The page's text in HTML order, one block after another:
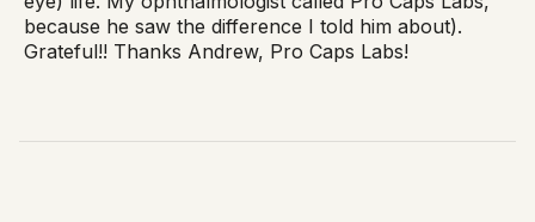
because he saw the difference I told him about).
Grateful!! Thanks Andrew, Pro Caps Labs!